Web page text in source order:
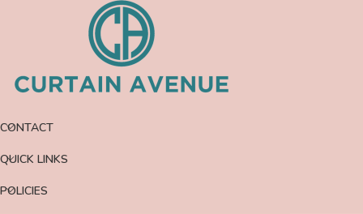
CONTACT
QUICK LINKS
POLICIES